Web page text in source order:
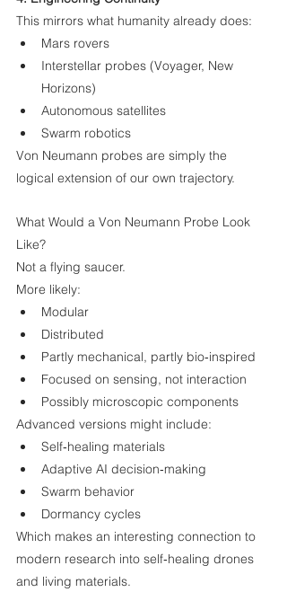
This mirrors what humanity already does:
Mars rovers
Interstellar probes (Voyager, New
Horizons)
Autonomous satellites
Swarm robotics
Von Neumann probes are simply the
logical extension of our own trajectory.
What Would a Von Neumann Probe Look
Like?
Not a flying saucer.
More likely:
Modular
Distributed
Partly mechanical, partly bio‑inspired
Focused on sensing, not interaction
Possibly microscopic components
Advanced versions might include:
Self‑healing materials
Adaptive AI decision‑making
Swarm behavior
Dormancy cycles
Which makes an interesting connection to
modern research into self‑healing drones
and living materials.